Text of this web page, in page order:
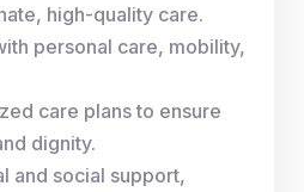
high-quality care.
personal care, mobility,
care plans to ensure
dignity.
and social support,